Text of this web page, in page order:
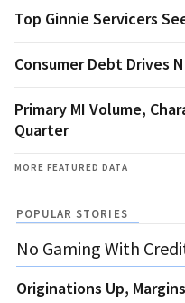
Top Ginnie Servicers
Consumer Debt Drives
Primary MI Volume,
Quarter
MORE FEATURED DATA
POPULAR STORIES
No Gaming With
Originations Up,